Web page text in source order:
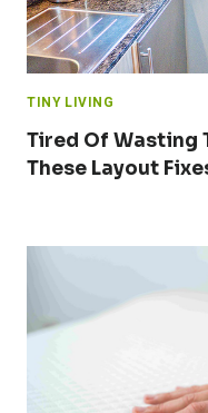
TINY LIVING
Tired Of Wasting
These Layout